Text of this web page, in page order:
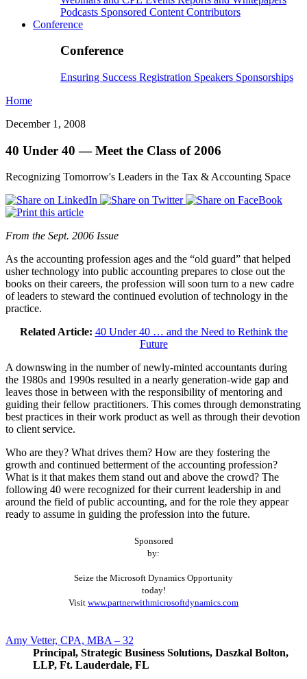
Podcasts Sponsored Content Contributors
Conference
Conference
Ensuring Success Registration Speakers Sponsorships
Home
December 1, 2008
40 Under 40 — Meet the Class of 2006
Recognizing Tomorrow's Leaders in the Tax & Accounting Space
From the Sept. 2006 Issue
As the accounting profession ages and the “old guard” that helped
usher technology into public accounting prepares to close out the
books on their careers, the profession will soon turn to a new cadre
of leaders to steward the continued evolution of technology in the
practice.
Related Article: 40 Under 40 … and the Need to Rethink the
Future
A downswing in the number of newly-minted accountants during
the 1980s and 1990s resulted in a nearly generation-wide gap and
leaves those in between with the responsibility of mentoring and
guiding their fellow practitioners. This comes through demonstrating
best practices in their work product as well as through their devotion
to client service.
Who are they? What drives them? How are they fostering the
growth and continued betterment of the accounting profession?
What is it that makes them stand out and above the crowd? The
following 40 were recognized for their current leadership in and
around the field of public accounting, and for the role they appear
ready to assume in guiding the profession into the future.
Sponsored
by:
Seize the Microsoft Dynamics Opportunity
today!
Visit www.partnerwithmicrosoftdynamics.com
Amy Vetter, CPA, MBA – 32
Principal, Strategic Business Solutions, Daszkal Bolton,
LLP, Ft. Lauderdale, FL